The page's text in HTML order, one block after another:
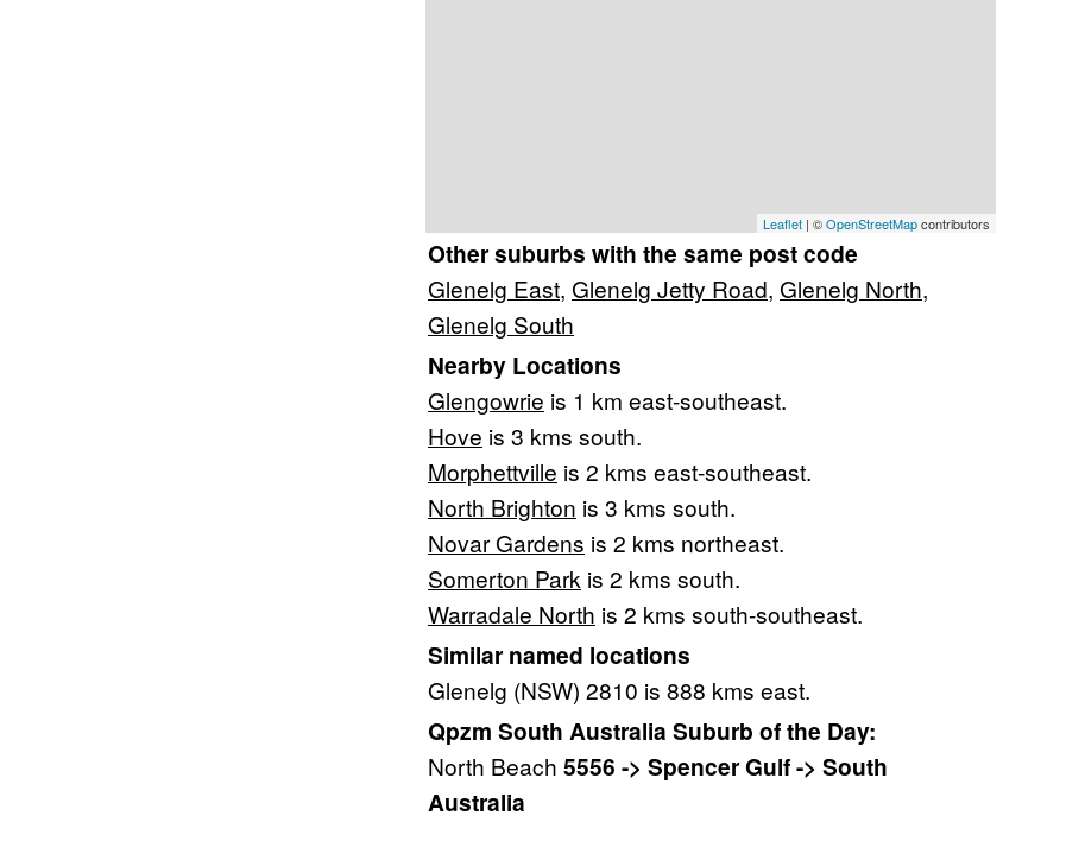
Leaflet | ©OpenStreetMapcontributors
Other suburbs with the same post code
Glenelg East, Glenelg Jetty Road, Glenelg North,
Glenelg South
Nearby Locations
Glengowrie is 1 km east-southeast.
Hove is 3 kms south.
Morphettville is 2 kms east-southeast.
North Brighton is 3 kms south.
Novar Gardens is 2 kms northeast.
Somerton Park is 2 kms south.
Warradale North is 2 kms south-southeast.
Similar named locations
Glenelg (NSW) 2810 is 888 kms east.
Qpzm South Australia Suburb of the Day:
North Beach 5556 -> Spencer Gulf -> South
Australia